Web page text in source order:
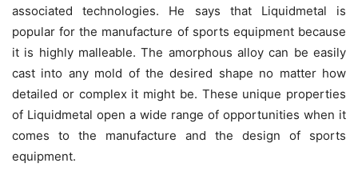
associated technologies. He says that Liquidmetal is
popular for the manufacture of sports equipment because
it is highly malleable. The amorphous alloy can be easily
cast into any mold of the desired shape no matter how
detailed or complex it might be. These unique properties
of Liquidmetal open a wide range of opportunities when it
comes to the manufacture and the design of sports
equipment.